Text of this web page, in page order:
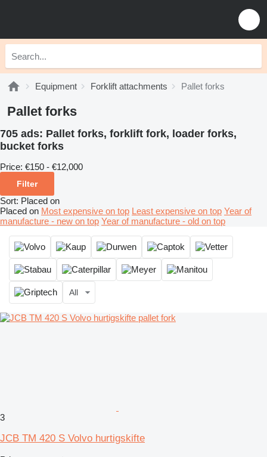
Equipment Forklift attachments Pallet forks
Pallet forks
705 ads: Pallet forks, forklift fork, loader forks,
bucket forks
Price: €150 - €12,000
Filter
Sort: Placed on
Placed on Most expensive on top Least expensive on top Year of
manufacture - new on top Year of manufacture - old on top
All
3
JCB TM 420 S Volvo hurtigskifte